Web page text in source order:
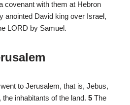
covenant with them at Hebron
anointed David king over Israel,
LORD by Samuel.
to Jerusalem, that is, Jebus,
inhabitants of the land. 5 The